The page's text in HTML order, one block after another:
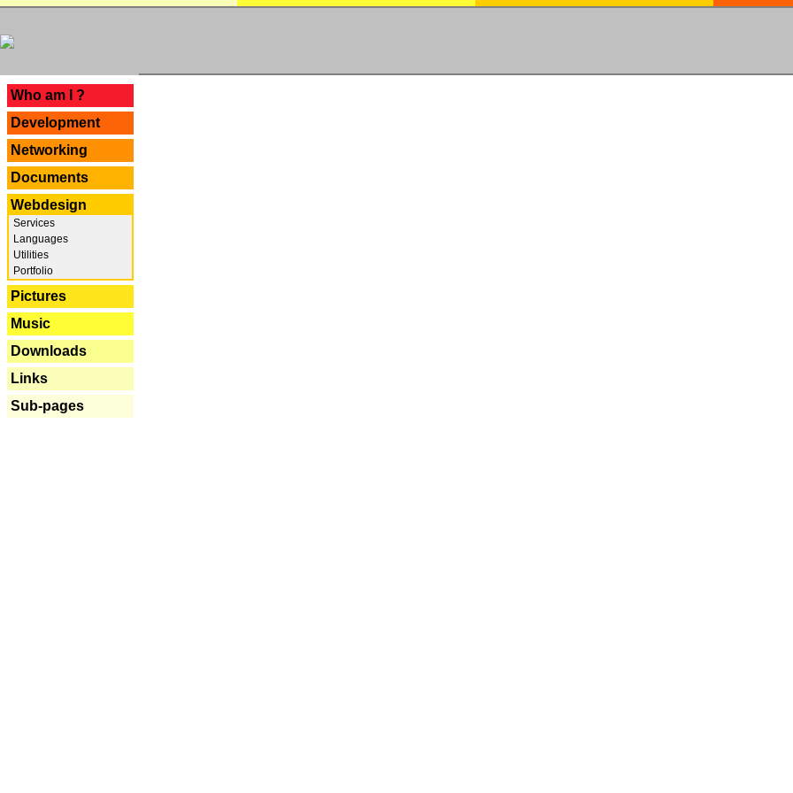
Who am I ?
Development
Networking
Documents
Webdesign
Services
Languages
Utilities
Portfolio
Pictures
Music
Downloads
Links
Sub-pages